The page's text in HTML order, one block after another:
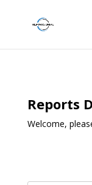
Reports
Welcome,